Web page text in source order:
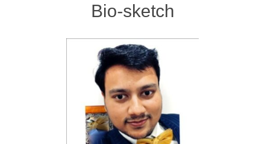
Bio-sketch